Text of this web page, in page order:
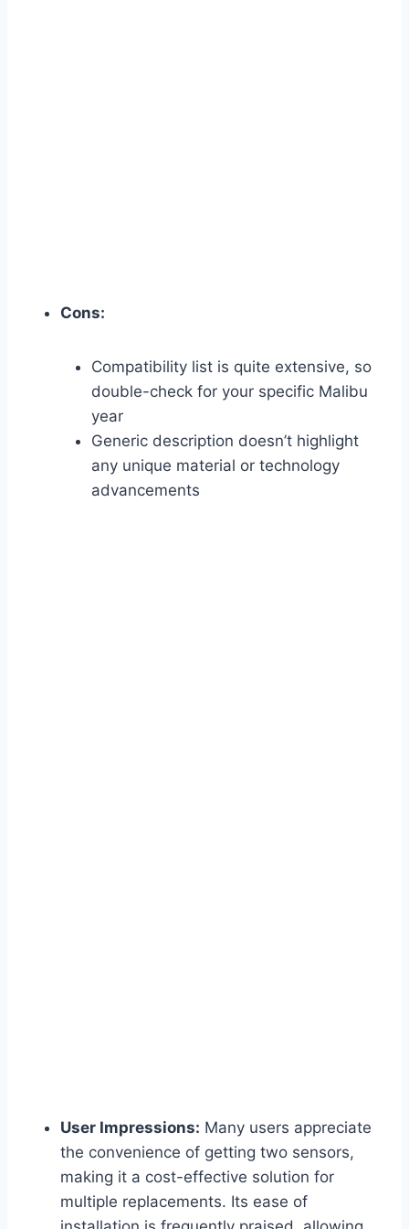
Cons:
Compatibility list is quite extensive, so
double-check for your specific Malibu
year
Generic description doesn’t highlight
any unique material or technology
advancements
User Impressions: Many users appreciate
the convenience of getting two sensors,
making it a cost-effective solution for
multiple replacements. Its ease of